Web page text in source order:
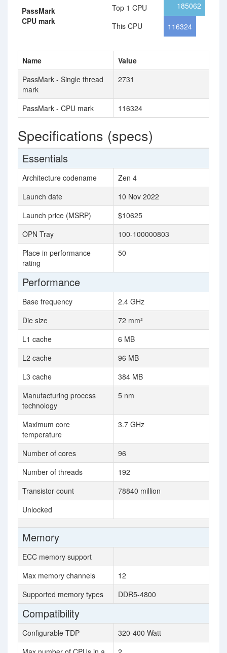
PassMark
CPU mark
Top 1 CPU
This CPU
185062
116324
Name
Value
PassMark - Single thread
mark
2731
PassMark - CPU mark 116324
Specifications (specs)
Essentials
Architecture codename
Zen 4
Launch date
10 Nov 2022
Launch price (MSRP)
$10625
OPN Tray
100-100000803
Place in performance
rating
50
Performance
Base frequency
2.4 GHz
Die size
72 mm²
L1 cache
6 MB
L2 cache
96 MB
L3 cache
384 MB
Manufacturing process
technology
5 nm
Maximum core
temperature
3.7 GHz
Number of cores
96
Number of threads
192
Transistor count
78840 million
Unlocked
Memory
ECC memory support
Max memory channels
12
Supported memory types
DDR5-4800
Compatibility
Configurable TDP
320-400 Watt